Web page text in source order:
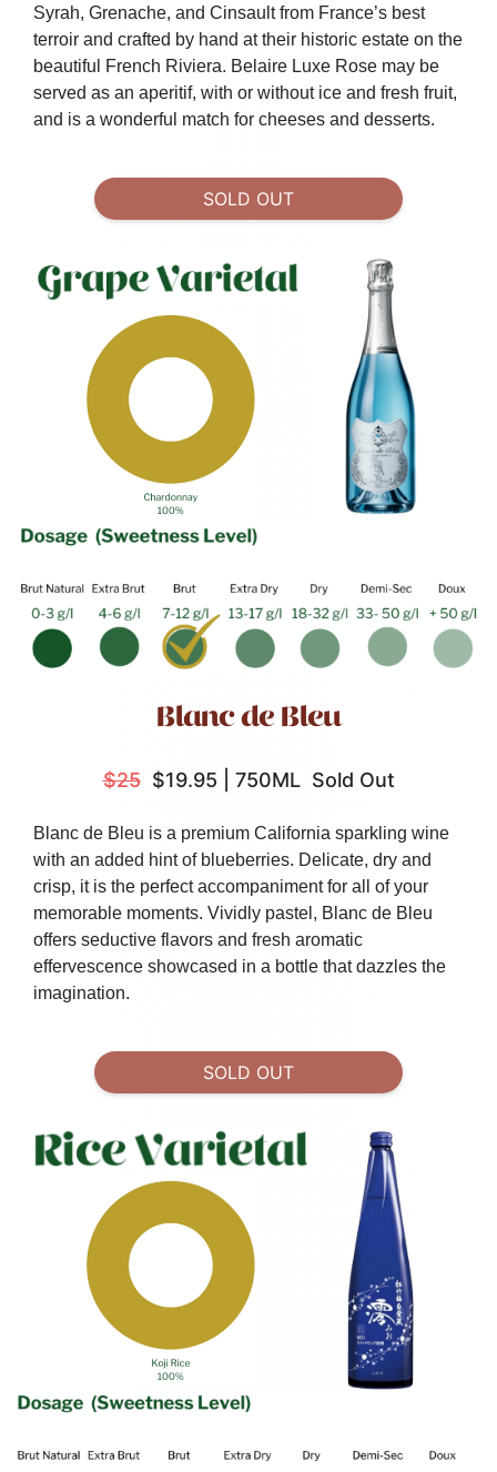
Syrah, Grenache, and Cinsault from France’s best
terroir and crafted by hand at their historic estate on the
beautiful French Riviera. Belaire Luxe Rose may be
served as an aperitif, with or without ice and fresh fruit,
and is a wonderful match for cheeses and desserts.
SOLD OUT
Blanc de Bleu
$25 $19.95 750ML Sold Out
Blanc de Bleu is a premium California sparkling wine
with an added hint of blueberries. Delicate, dry and
crisp, it is the perfect accompaniment for all of your
memorable moments. Vividly pastel, Blanc de Bleu
offers seductive flavors and fresh aromatic
effervescence showcased in a bottle that dazzles the
imagination.
SOLD OUT